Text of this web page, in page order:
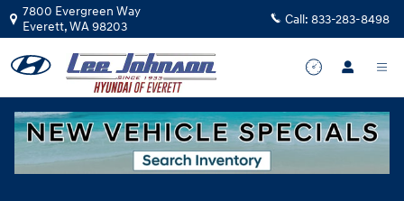
Skip to main content
7800 Evergreen Way
Everett,WA98203 Call: 833-283-8498
2024 Hyundai Brand 5 IIHS Top Safety